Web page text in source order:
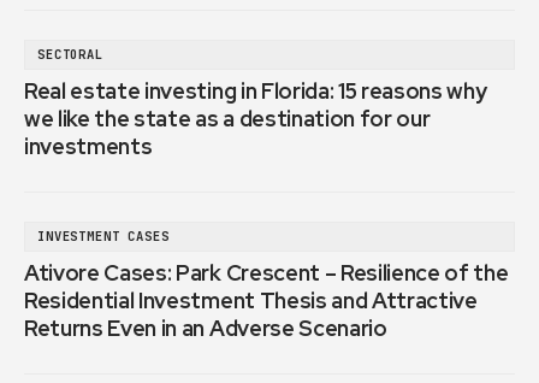
SECTORAL
Real estate investing in Florida: 15 reasons why
we like the state as a destination for our
investments
INVESTMENT CASES
Ativore Cases: Park Crescent – Resilience of the
Residential Investment Thesis and Attractive
Returns Even in an Adverse Scenario